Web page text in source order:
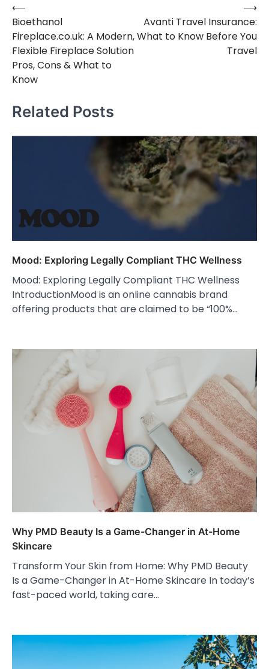
Post
navigation
⟵
Bioethanol
Fireplace.co.uk: A Modern,
Flexible Fireplace Solution
Pros, Cons & What to
Know
Avanti Travel Insurance:
What to Know Before You
Travel
⟶
Related Posts
Mood: Exploring Legally Compliant THC Wellness
Mood: Exploring Legally Compliant THC Wellness
IntroductionMood is an online cannabis brand
offering products that are claimed to be “100%…
Why PMD Beauty Is a Game-Changer in At-Home
Skincare
Transform Your Skin from Home: Why PMD Beauty
Is a Game-Changer in At-Home Skincare In today’s
fast-paced world, taking care…